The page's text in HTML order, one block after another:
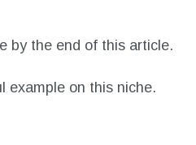
by the end of this article.
example on this niche.